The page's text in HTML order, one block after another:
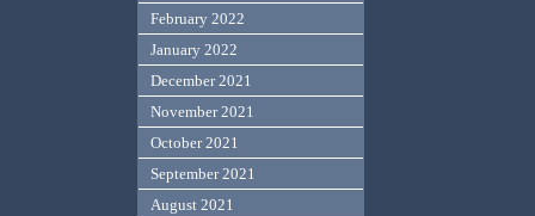
February 2022
January 2022
December 2021
November 2021
October 2021
September 2021
August 2021